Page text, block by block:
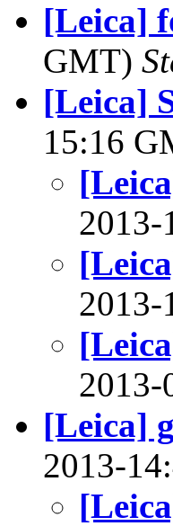
[Leica]
GMT)
[Leica]
15:16
[Leica]
2013-